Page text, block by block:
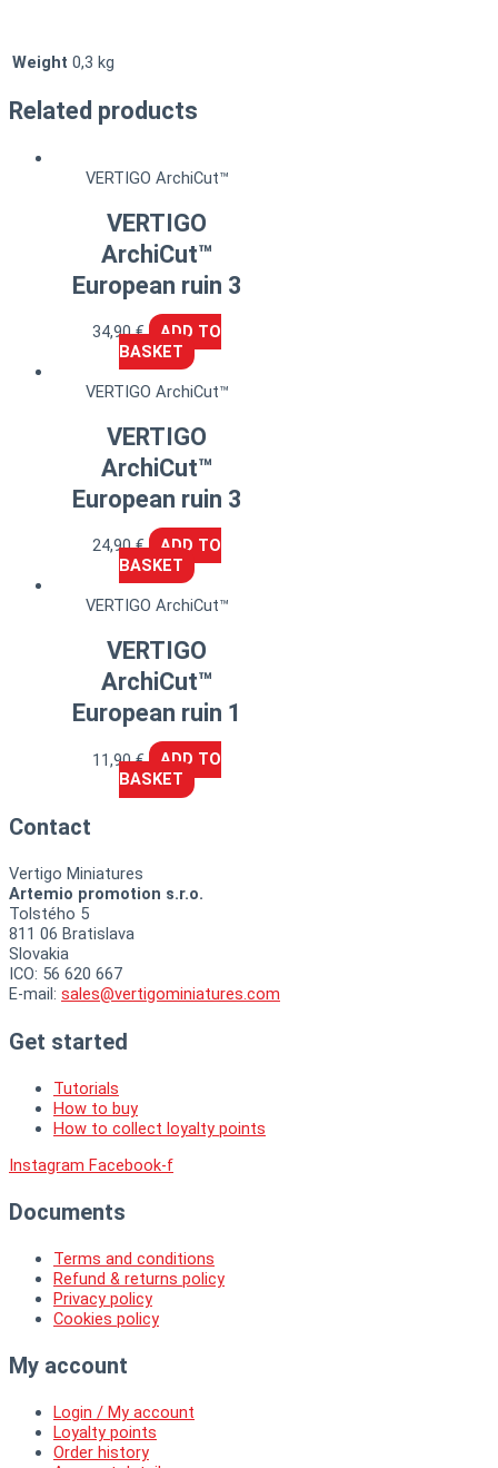
Weight 0,3 kg
Related products
VERTIGO ArchiCut™
VERTIGO
ArchiCut™
European ruin 3
34,90€
ADD TO
BASKET
VERTIGO ArchiCut™
VERTIGO
ArchiCut™
European ruin 3
24,90€
ADD TO
BASKET
VERTIGO ArchiCut™
VERTIGO
ArchiCut™
European ruin 1
11,90€
ADD TO
BASKET
Contact
Vertigo Miniatures
Artemio promotion s.r.o.
Tolstého 5
811 06 Bratislava
Slovakia
ICO: 56 620 667
E-mail: sales@vertigominiatures.com
Get started
Tutorials
How to buy
How to collect loyalty points
Instagram Facebook-f
Documents
Terms and conditions
Refund & returns policy
Privacy policy
Cookies policy
My account
Login / My account
Loyalty points
Order history